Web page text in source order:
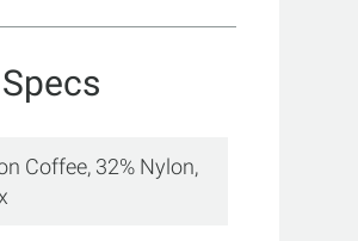
Coffee, 32% Nylon,